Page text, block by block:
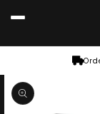
content
Skip to
product
information